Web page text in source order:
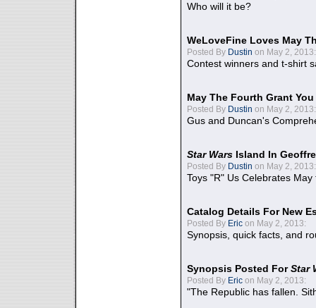
Who will it be?
WeLoveFine Loves May
Posted By Dustin on May 2, 2013:
Contest winners and t-shirt
May The Fourth Grant
Posted By Dustin on May 2, 2013:
Gus and Duncan's
Star Wars Island In
Posted By Dustin on May 2, 2013:
Toys "R" Us Celebrates May
Catalog Details For New
Posted By Eric on May 2, 2013:
Synopsis, quick facts, and
Synopsis Posted ForStar
Posted By Eric on May 2, 2013:
"The Republic has fallen.